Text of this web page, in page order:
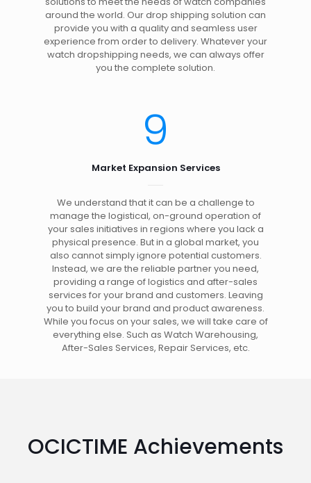
around the world. Our drop shipping solution can
provide you with a quality and seamless user
experience from order to delivery. Whatever your
watch dropshipping needs, we can always offer
you the complete solution.
9
Market Expansion Services
We understand that it can be a challenge to
manage the logistical, on-ground operation of
your sales initiatives in regions where you lack a
physical presence. But in a global market, you
also cannot simply ignore potential customers.
Instead, we are the reliable partner you need,
providing a range of logistics and after-sales
services for your brand and customers. Leaving
you to build your brand and product awareness.
While you focus on your sales, we will take care of
everything else. Such as Watch Warehousing,
After-Sales Services, Repair Services, etc.
OCICTIME Achievements